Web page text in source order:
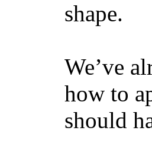
shape.
We’ve
how to
should